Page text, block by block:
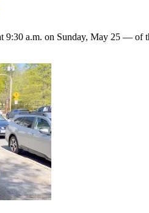
a.m. on Sunday, May 25 — of